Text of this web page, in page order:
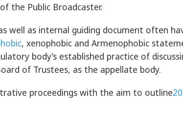
the Public Broadcaster.
well as internal guiding document often
, xenophobic and Armenophobic
body’s established practice of
of Trustees, as the appellate body.
proceedings with the aim to outline